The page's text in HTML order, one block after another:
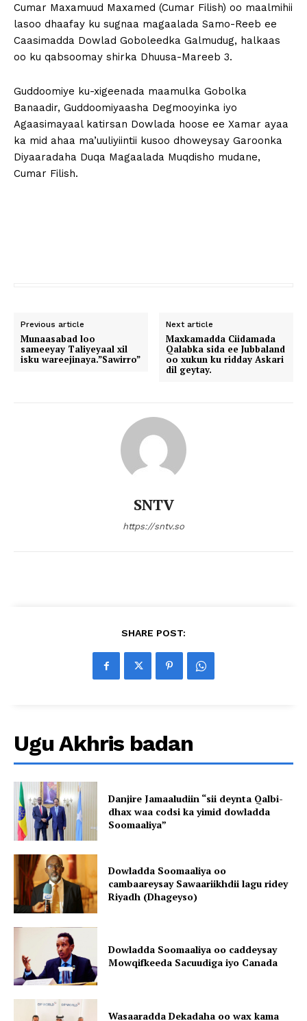
Cumar Maxamuud Maxamed (Cumar Filish) oo maalmihii
lasoo dhaafay ku sugnaa magaalada Samo-Reeb ee
Caasimadda Dowlad Goboleedka Galmudug, halkaas
oo ku qabsoomay shirka Dhuusa-Mareeb 3.
Guddoomiye ku-xigeenada maamulka Gobolka
Banaadir, Guddoomiyaasha Degmooyinka iyo
Agaasimayaal katirsan Dowlada hoose ee Xamar ayaa
ka mid ahaa ma’uuliyiintii kusoo dhoweysay Garoonka
Diyaaradaha Duqa Magaalada Muqdisho mudane,
Cumar Filish.
Previous article
Munaasabad loo
sameeyay Taliyeyaal xil
isku wareejinaya.”Sawirro”
Next article
Maxkamadda Ciidamada
Qalabka sida ee Jubbaland
oo xukun ku ridday Askari
dil geytay.
SNTV
https://sntv.so
SHARE POST:
Ugu Akhris badan
Danjire Jamaaludiin “sii deynta Qalbi-
dhax waa codsi ka yimid dowladda
Soomaaliya”
Dowladda Soomaaliya oo
cambaareysay Sawaariikhdii lagu ridey
Riyadh (Dhageyso)
Dowladda Soomaaliya oo caddeysay
Mowqifkeeda Sacuudiga iyo Canada
Wasaaradda Dekadaha oo wax kama